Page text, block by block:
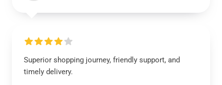
Superior shopping journey, friendly support, and
timely delivery.